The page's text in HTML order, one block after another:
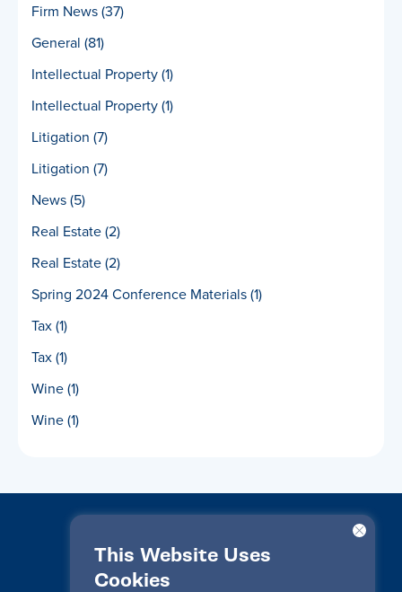
This Website Uses
Cookies
Firm News(37)
General (81)
Intellectual Property(1)
Intellectual Property(1)
Litigation (7)
Litigation (7)
News(5)
Real Estate(2)
Real Estate(2)
Spring 2024 Conference Materials(1)
Tax(1)
Tax(1)
Wine(1)
Wine(1)